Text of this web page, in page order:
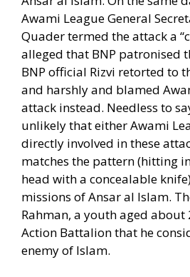
Awami League General
Quader termed the attack a
alleged that BNP patronised
BNP official Rizvi retorted to
and harshly and blamed
attack instead. Needless to
unlikely that either Awami
directly involved in these
matches the pattern (hitting
head with a concealable
missions of Ansar al Islam.
Rahman, a youth aged about
Action Battalion that he
enemy of Islam.